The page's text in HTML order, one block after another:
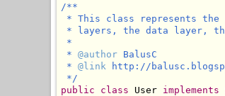
/**
* This class represents the
* layers, the data layer,
*
* @author BalusC
* @link http://
*/
public
class User implements